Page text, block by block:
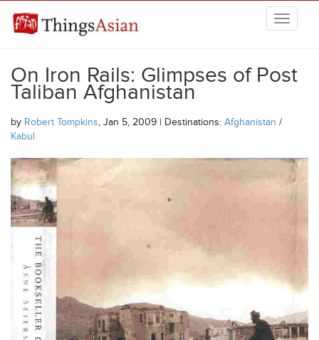
THINGSASIAN
On Iron Rails: Glimpses of Post
Taliban Afghanistan
by Robert Tompkins, Jan 5, 2009 | Destinations: Afghanistan /
Kabul